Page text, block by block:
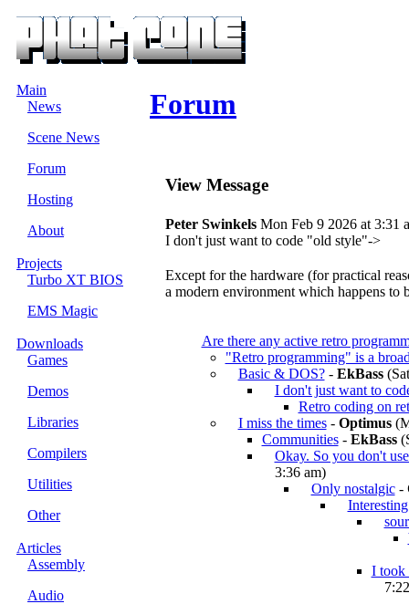
Main
News
Scene News
Forum
Hosting
About
Projects
Turbo XT BIOS
EMS Magic
Downloads
Games
Demos
Libraries
Compilers
Utilities
Other
Articles
Assembly
Audio
Forum
View Message
Peter SwinkelsMon Feb 9 2026 at 3:31
I don't just want to code "old style"->
Except for the hardware (for practical
a modern environment which happens to
Are there any active retro
"Retro programming" is a
Basic & DOS?- EkBass
I don't just want to
Retro coding on
I miss the times- Optimus
Communities- EkBass
Okay. So you don't
3:36 am)
Only nostalgic-
I took